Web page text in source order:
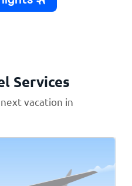
Services
vacation in